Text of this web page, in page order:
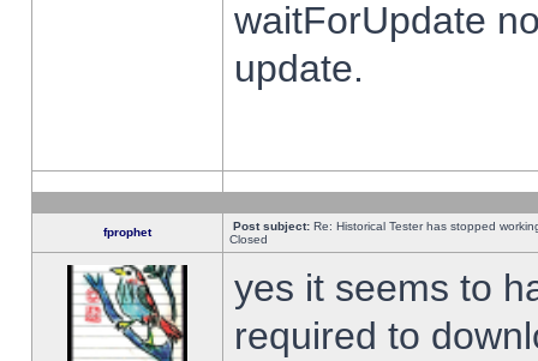
waitForUpdate
update.
fprophet Post subject: Re: Historical Tester has stopped
Closed
yes it seems to
required to